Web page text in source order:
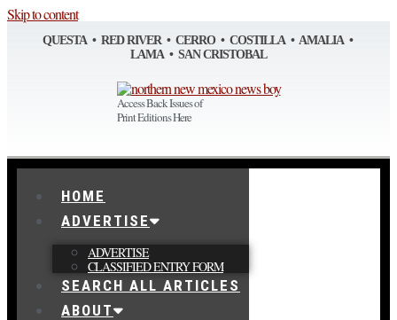
Skip to content
QUESTA • RED RIVER • CERRO • COSTILLA • AMALIA •
LAMA • SAN CRISTOBAL
Access Back Issues of
Print Editions Here
HOME
ADVERTISE
ADVERTISE
CLASSIFIED ENTRY FORM
SEARCH ALL ARTICLES
ABOUT